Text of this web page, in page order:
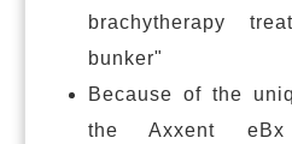
brachytherapy
bunker"
Because of the
the Axxent eBx